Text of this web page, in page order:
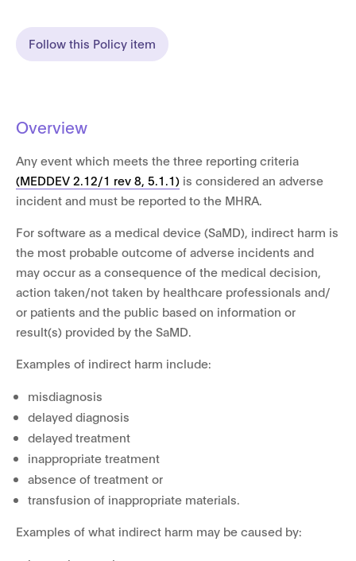
Follow this Policy item
Overview
Any event which meets the three reporting criteria
(MEDDEV 2.12/1 rev 8, 5.1.1) is considered an adverse
incident and must be reported to the MHRA.
For software as a medical device (SaMD), indirect harm is
the most probable outcome of adverse incidents and
may occur as a consequence of the medical decision,
action taken/not taken by healthcare professionals and/
or patients and the public based on information or
result(s) provided by the SaMD.
Examples of indirect harm include:
misdiagnosis
delayed diagnosis
delayed treatment
inappropriate treatment
absence of treatment or
transfusion of inappropriate materials.
Examples of what indirect harm may be caused by: